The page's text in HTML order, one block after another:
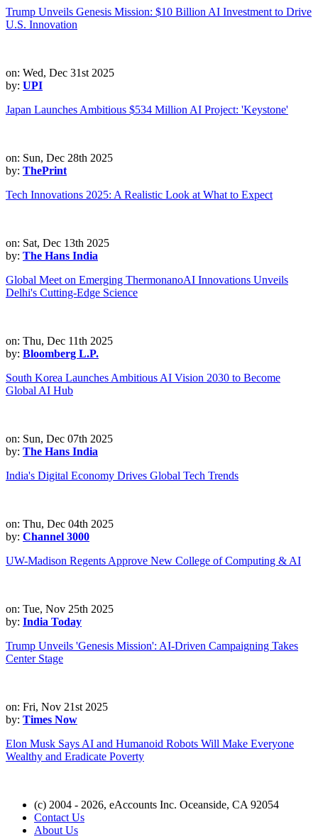
Trump Unveils Genesis Mission: $10 Billion AI Investment to Drive
U.S. Innovation
on: Wed, Dec 31st 2025
by: UPI
Japan Launches Ambitious $534 Million AI Project: 'Keystone'
on: Sun, Dec 28th 2025
by: ThePrint
Tech Innovations 2025: A Realistic Look at What to Expect
on: Sat, Dec 13th 2025
by: The Hans India
Global Meet on Emerging ThermonanoAI Innovations Unveils
Delhi's Cutting-Edge Science
on: Thu, Dec 11th 2025
by: Bloomberg L.P.
South Korea Launches Ambitious AI Vision 2030 to Become
Global AI Hub
on: Sun, Dec 07th 2025
by: The Hans India
India's Digital Economy Drives Global Tech Trends
on: Thu, Dec 04th 2025
by: Channel 3000
UW-Madison Regents Approve New College of Computing & AI
on: Tue, Nov 25th 2025
by: India Today
Trump Unveils 'Genesis Mission': AI-Driven Campaigning Takes
Center Stage
on: Fri, Nov 21st 2025
by: Times Now
Elon Musk Says AI and Humanoid Robots Will Make Everyone
Wealthy and Eradicate Poverty
(c) 2004 - 2026, eAccounts Inc. Oceanside, CA 92054
Contact Us
About Us